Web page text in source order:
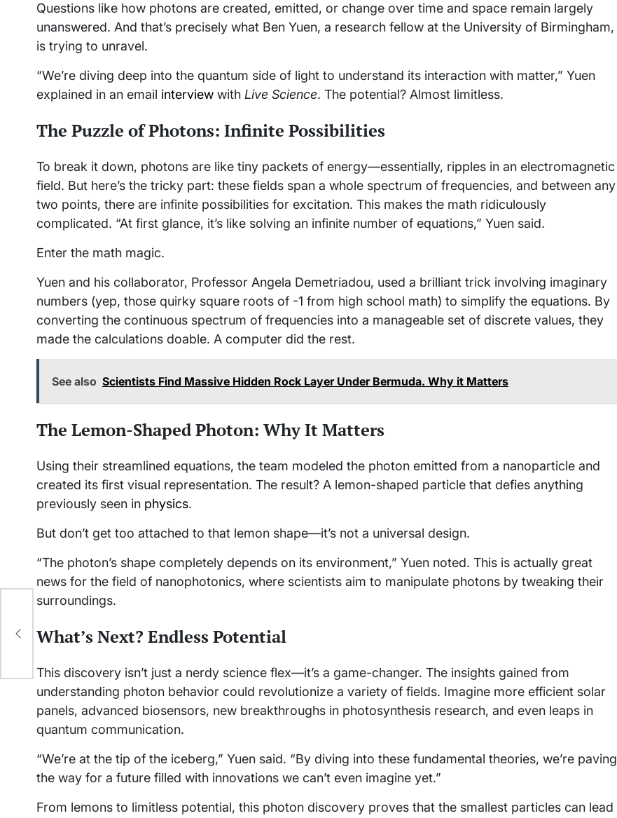
Questions like how photons are created, emitted, or change over time and space remain largely
unanswered. And that’s precisely what Ben Yuen, a research fellow at the University of Birmingham,
is trying to unravel.
“We’re diving deep into the quantum side of light to understand its interaction with matter,” Yuen
explained in an email interview with Live Science. The potential? Almost limitless.
The Puzzle of Photons: Infinite Possibilities
To break it down, photons are like tiny packets of energy—essentially, ripples in an electromagnetic
field. But here’s the tricky part: these fields span a whole spectrum of frequencies, and between any
two points, there are infinite possibilities for excitation. This makes the math ridiculously
complicated. “At first glance, it’s like solving an infinite number of equations,” Yuen said.
Enter the math magic.
Yuen and his collaborator, Professor Angela Demetriadou, used a brilliant trick involving imaginary
numbers (yep, those quirky square roots of -1 from high school math) to simplify the equations. By
converting the continuous spectrum of frequencies into a manageable set of discrete values, they
made the calculations doable. A computer did the rest.
See also Scientists Find Massive Hidden Rock Layer Under Bermuda. Why it Matters
The Lemon-Shaped Photon: Why It Matters
Using their streamlined equations, the team modeled the photon emitted from a nanoparticle and
created its first visual representation. The result? A lemon-shaped particle that defies anything
previously seen in physics.
But don’t get too attached to that lemon shape—it’s not a universal design.
“The photon’s shape completely depends on its environment,” Yuen noted. This is actually great
news for the field of nanophotonics, where scientists aim to manipulate photons by tweaking their
surroundings.
What’s Next? Endless Potential
This discovery isn’t just a nerdy science flex—it’s a game-changer. The insights gained from
understanding photon behavior could revolutionize a variety of fields. Imagine more efficient solar
panels, advanced biosensors, new breakthroughs in photosynthesis research, and even leaps in
quantum communication.
“We’re at the tip of the iceberg,” Yuen said. “By diving into these fundamental theories, we’re paving
the way for a future filled with innovations we can’t even imagine yet.”
From lemons to limitless potential, this photon discovery proves that the smallest particles can lead